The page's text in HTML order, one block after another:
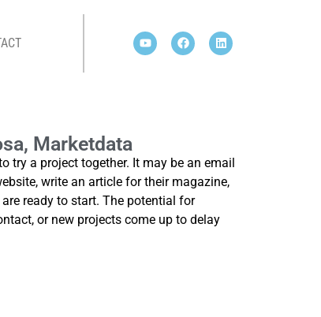
Marketdata
try a project together. It may be an email
write an article for their magazine,
ready to start. The potential for
or new projects come up to delay